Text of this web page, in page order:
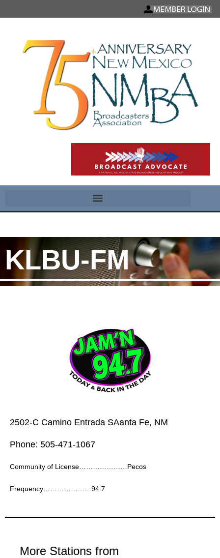
KLBU-FM
2502-C Camino Entrada SAanta Fe, NM
Phone: 505-471-1067
Community of License…………………Pecos
Frequency…………………94.7
More Stations from